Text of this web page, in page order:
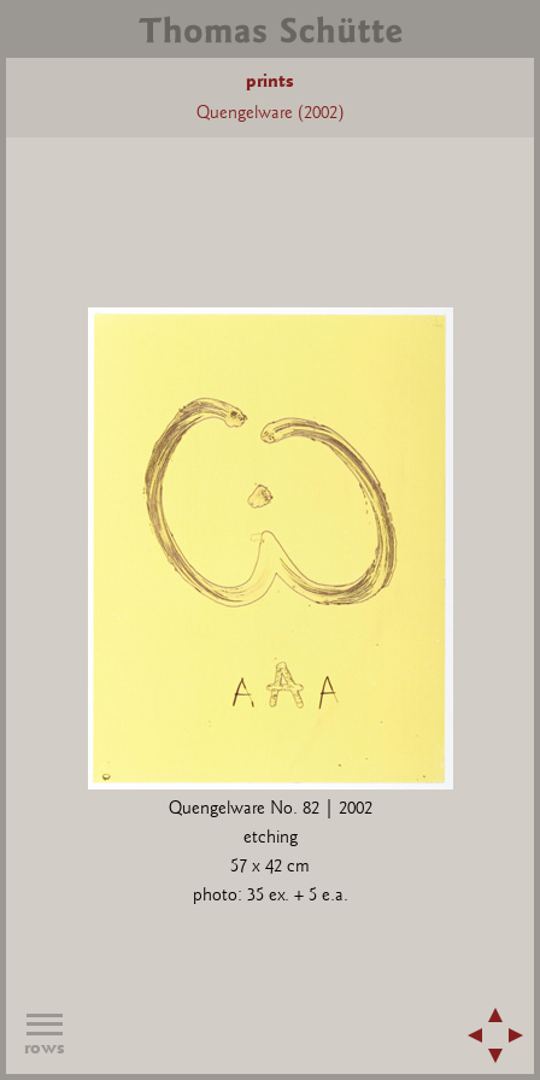
prints
Quengelware (2002)
Quengelware No. 82 | 2002
etching
57 x 42 cm
photo: 35 ex. + 5 e.a.
rows